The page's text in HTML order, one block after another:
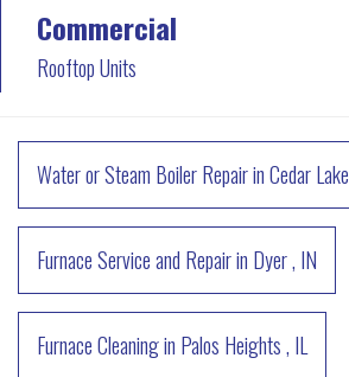
Commercial
Rooftop Units
Water or Steam Boiler RepairinCedar Lake
Furnace Service and Repairin Dyer, IN
Furnace Cleaningin Palos Heights, IL